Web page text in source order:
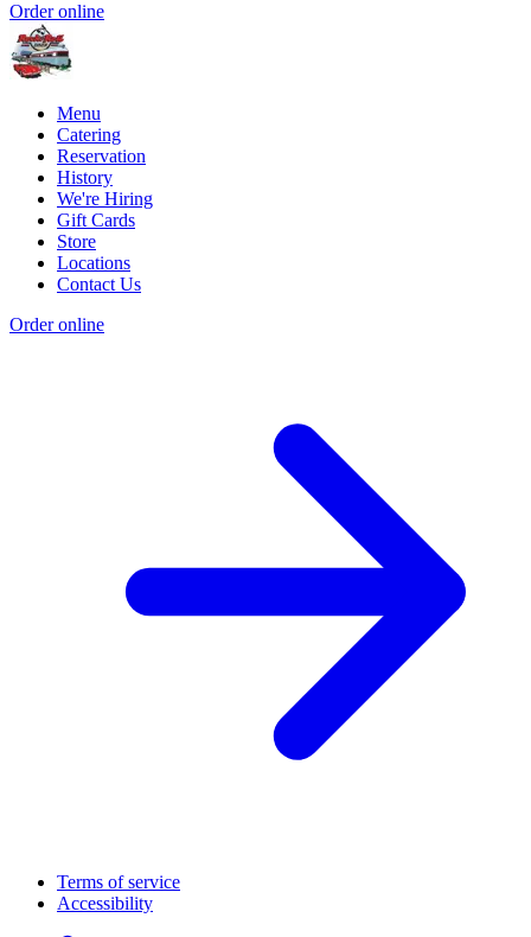
Order online
Menu
Catering
Reservation
History
We're Hiring
Gift Cards
Store
Locations
Contact Us
Order online
Terms of service
Accessibility